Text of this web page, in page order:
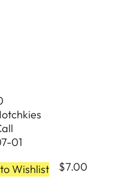
01
Wishlist $7.00